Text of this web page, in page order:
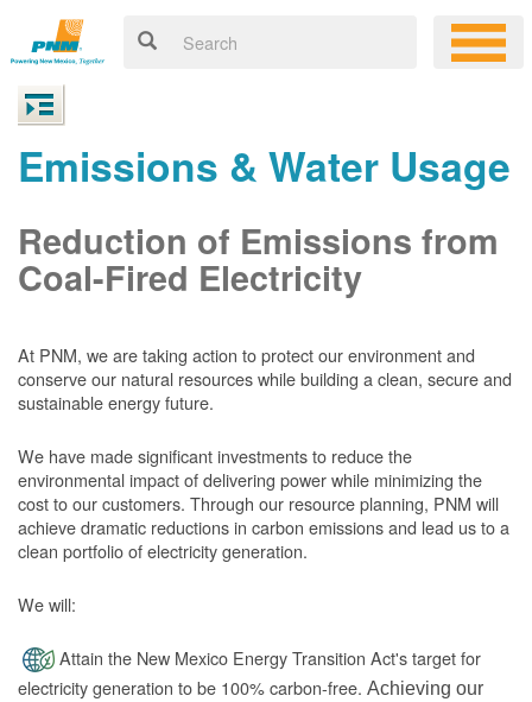
Emissions & Water Usage
Reduction of Emissions from
Coal-Fired Electricity
At PNM, we are taking action to protect our environment and
conserve our natural resources while building a clean, secure and
sustainable energy future.
We have made significant investments to reduce the
environmental impact of delivering power while minimizing the
cost to our customers. Through our resource planning, PNM will
achieve dramatic reductions in carbon emissions and lead us to a
clean portfolio of electricity generation.
We will:
Attain the New Mexico Energy Transition Act's target for
electricity generation to be 100% carbon-free. Achieving our